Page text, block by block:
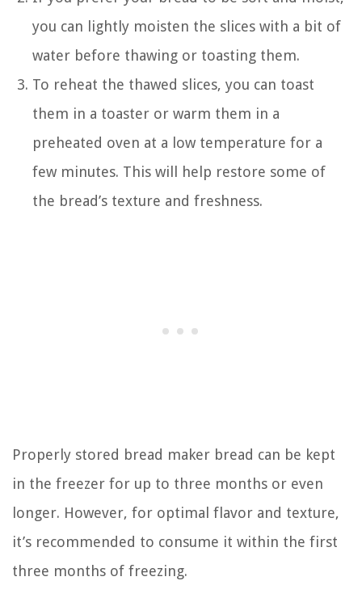
you can lightly moisten the slices with a bit of
water before thawing or toasting them.
To reheat the thawed slices, you can toast
them in a toaster or warm them in a
preheated oven at a low temperature for a
few minutes. This will help restore some of
the bread’s texture and freshness.
Properly stored bread maker bread can be kept
in the freezer for up to three months or even
longer. However, for optimal flavor and texture,
it’s recommended to consume it within the first
three months of freezing.